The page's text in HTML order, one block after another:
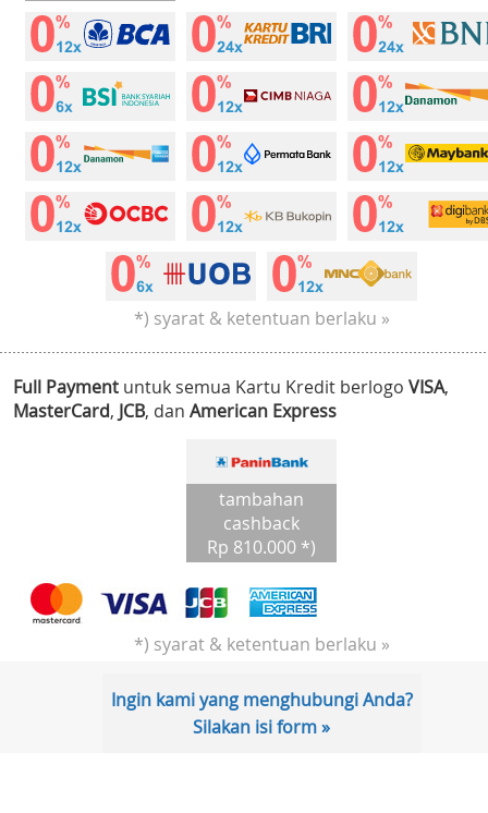
*) syarat & ketentuan berlaku »
Full Payment untuk semua Kartu Kredit berlogo VISA,
MasterCard, JCB, dan American Express
tambahan
cashback
Rp 810.000 *)
*) syarat & ketentuan berlaku »
Ingin kami yang menghubungi Anda?
Silakan isi form »